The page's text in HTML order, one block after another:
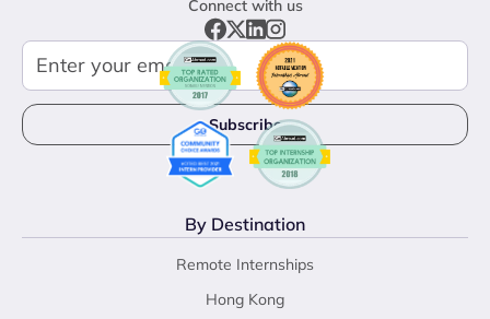
Connect with us
By Destination
Remote Internships
Hong Kong